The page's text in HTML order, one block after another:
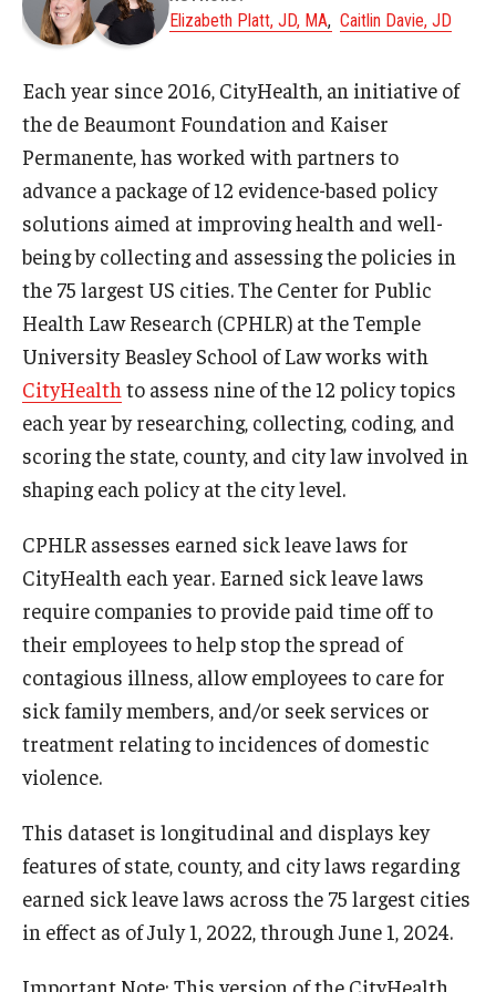
Employment Opportunities
Research Fellowship Program
Internship Program
Contact
Elizabeth Platt, JD, MA Caitlin Davie, JD
Each year since 2016, CityHealth, an initiative of
the de Beaumont Foundation and Kaiser
Permanente, has worked with partners to
advance a package of 12 evidence-based policy
solutions aimed at improving health and well-
being by collecting and assessing the policies in
the 75 largest US cities. The Center for Public
Health Law Research (CPHLR) at the Temple
University Beasley School of Law works with
CityHealth to assess nine of the 12 policy topics
each year by researching, collecting, coding, and
scoring the state, county, and city law involved in
shaping each policy at the city level.
CPHLR assesses earned sick leave laws for
CityHealth each year. Earned sick leave laws
require companies to provide paid time off to
their employees to help stop the spread of
contagious illness, allow employees to care for
sick family members, and/or seek services or
treatment relating to incidences of domestic
violence.
This dataset is longitudinal and displays key
features of state, county, and city laws regarding
earned sick leave laws across the 75 largest cities
in effect as of July 1, 2022, through June 1, 2024.
Important Note: This version of the CityHealth